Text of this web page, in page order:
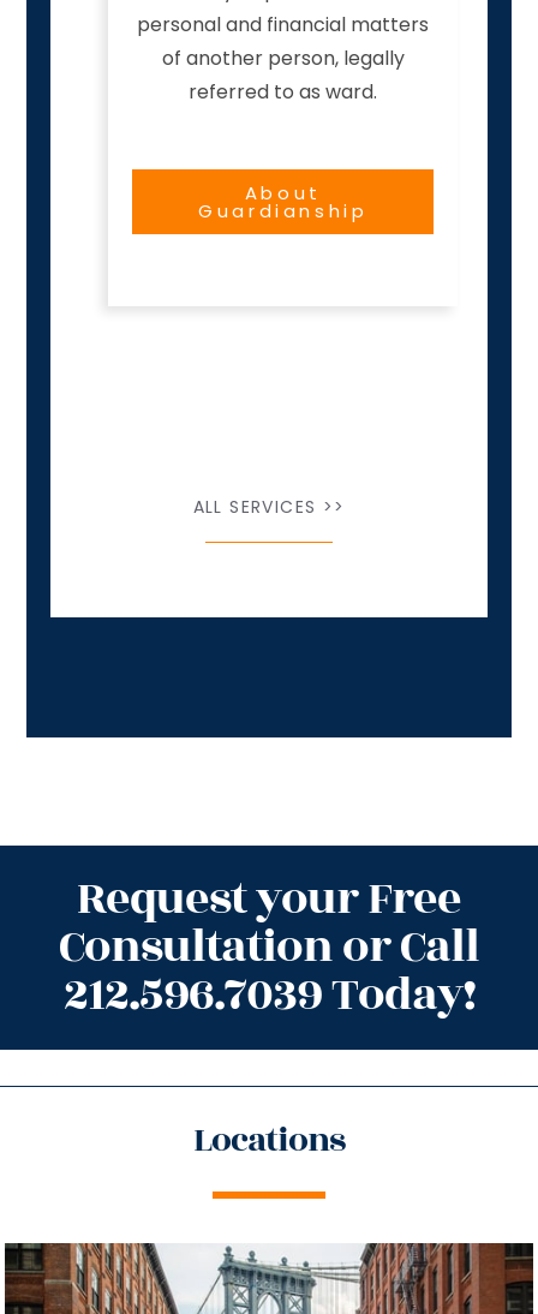
personal and financial matters
of another person, legally
referred to as ward.
About
Guardianship
ALL SERVICES >>
Request your Free
Consultation or Call
212.596.7039 Today!
Locations